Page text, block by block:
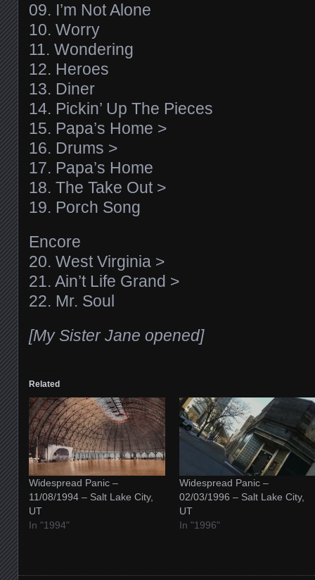
09. I’m Not Alone
10. Worry
11. Wondering
12. Heroes
13. Diner
14. Pickin’ Up The Pieces
15. Papa’s Home >
16. Drums >
17. Papa’s Home
18. The Take Out >
19. Porch Song
Encore
20. West Virginia >
21. Ain’t Life Grand >
22. Mr. Soul
[My Sister Jane opened]
Related
Widespread Panic –
11/08/1994 – Salt Lake City,
UT
In "1994"
Widespread Panic –
02/03/1996 – Salt Lake City,
UT
In "1996"